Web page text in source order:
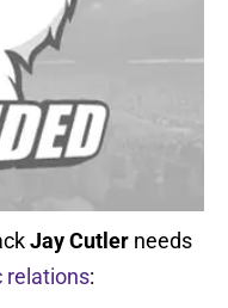
Jay Cutler needs
relations: